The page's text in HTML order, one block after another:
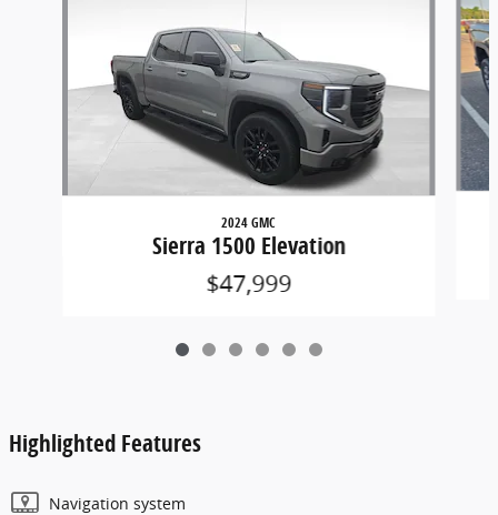
2024 GMC
Sierra 1500 Elevation
$47,999
Highlighted Features
Navigation system